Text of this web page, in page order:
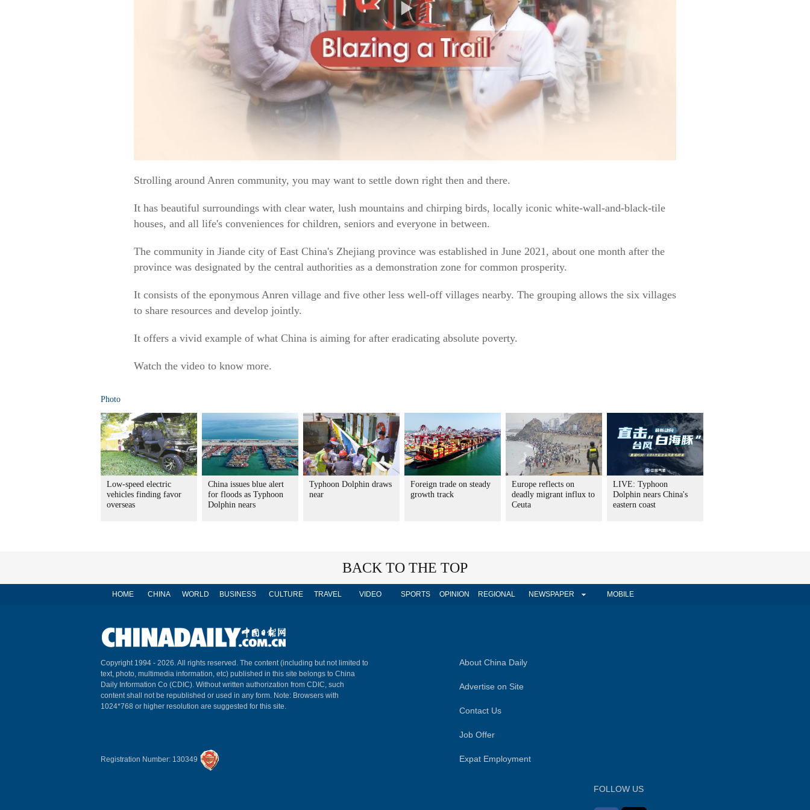
Strolling around Anren community, you may want to settle down right then and there.
It has beautiful surroundings with clear water, lush mountains and chirping birds, locally iconic white-wall-and-black-tile
houses, and all life's conveniences for children, seniors and everyone in between.
The community in Jiande city of East China's Zhejiang province was established in June 2021, about one month after the
province was designated by the central authorities as a demonstration zone for common prosperity.
It consists of the eponymous Anren village and five other less well-off villages nearby. The grouping allows the six villages
to share resources and develop jointly.
It offers a vivid example of what China is aiming for after eradicating absolute poverty.
Watch the video to know more.
Photo
Low-speed electric
vehicles finding favor
overseas
China issues blue alert
for floods as Typhoon
Dolphin nears
Typhoon Dolphin draws
near
Foreign trade on steady
growth track
Europe reflects on
deadly migrant influx to
Ceuta
LIVE: Typhoon
Dolphin nears China's
eastern coast
BACK TO THE TOP
HOME CHINA WORLD BUSINESS CULTURE TRAVEL VIDEO SPORTS OPINION REGIONAL NEWSPAPER MOBILE
Copyright 1994 - 2026. All rights reserved. The content (including but not limited to
text, photo, multimedia information, etc) published in this site belongs to China
Daily Information Co (CDIC). Without written authorization from CDIC, such
content shall not be republished or used in any form. Note: Browsers with
1024*768 or higher resolution are suggested for this site.
Registration Number: 130349
About China Daily
Advertise on Site
Contact Us
Job Offer
Expat Employment
FOLLOW US